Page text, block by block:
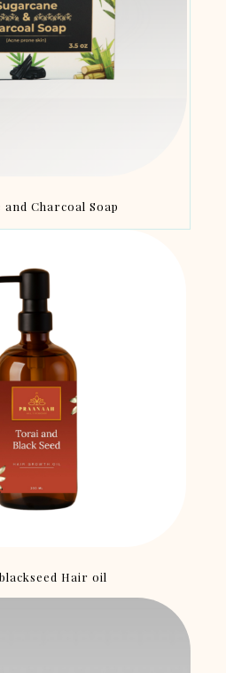
and Charcoal Soap
Hair oil